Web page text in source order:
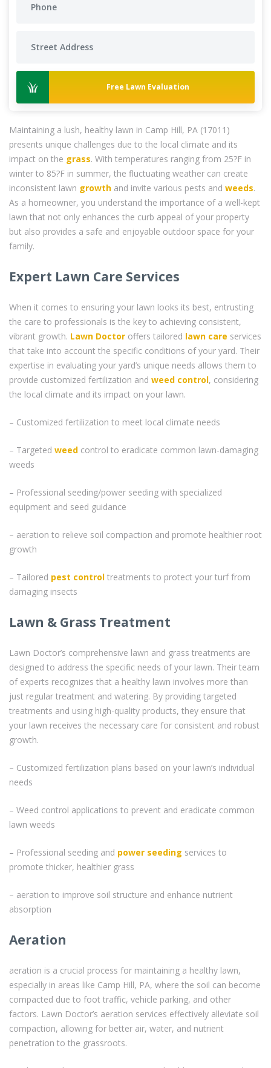
Free Lawn Evaluation
Maintaining a lush, healthy lawn in Camp Hill, PA (17011)
presents unique challenges due to the local climate and its
impact on the grass. With temperatures ranging from 25?F in
winter to 85?F in summer, the fluctuating weather can create
inconsistent lawn growth and invite various pests and weeds.
As a homeowner, you understand the importance of a well-kept
lawn that not only enhances the curb appeal of your property
but also provides a safe and enjoyable outdoor space for your
family.
Expert Lawn Care Services
When it comes to ensuring your lawn looks its best, entrusting
the care to professionals is the key to achieving consistent,
vibrant growth. Lawn Doctor offers tailored lawn care services
that take into account the specific conditions of your yard. Their
expertise in evaluating your yard’s unique needs allows them to
provide customized fertilization and weed control, considering
the local climate and its impact on your lawn.
– Customized fertilization to meet local climate needs
– Targeted weed control to eradicate common lawn-damaging
weeds
– Professional seeding/power seeding with specialized
equipment and seed guidance
– aeration to relieve soil compaction and promote healthier root
growth
– Tailored pest control treatments to protect your turf from
damaging insects
Lawn & Grass Treatment
Lawn Doctor’s comprehensive lawn and grass treatments are
designed to address the specific needs of your lawn. Their team
of experts recognizes that a healthy lawn involves more than
just regular treatment and watering. By providing targeted
treatments and using high-quality products, they ensure that
your lawn receives the necessary care for consistent and robust
growth.
– Customized fertilization plans based on your lawn’s individual
needs
– Weed control applications to prevent and eradicate common
lawn weeds
– Professional seeding and power seeding services to
promote thicker, healthier grass
– aeration to improve soil structure and enhance nutrient
absorption
Aeration
aeration is a crucial process for maintaining a healthy lawn,
especially in areas like Camp Hill, PA, where the soil can become
compacted due to foot traffic, vehicle parking, and other
factors. Lawn Doctor’s aeration services effectively alleviate soil
compaction, allowing for better air, water, and nutrient
penetration to the grassroots.